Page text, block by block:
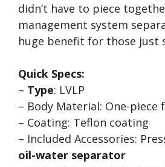
didn’t have to piece
management system
huge benefit for those just
Quick Specs:
– Type: LVLP
– Body Material: One-
– Coating: Teflon coating
– Included Accessories:
oil-water separator